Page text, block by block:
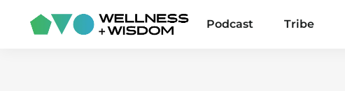
Podcast Tribe